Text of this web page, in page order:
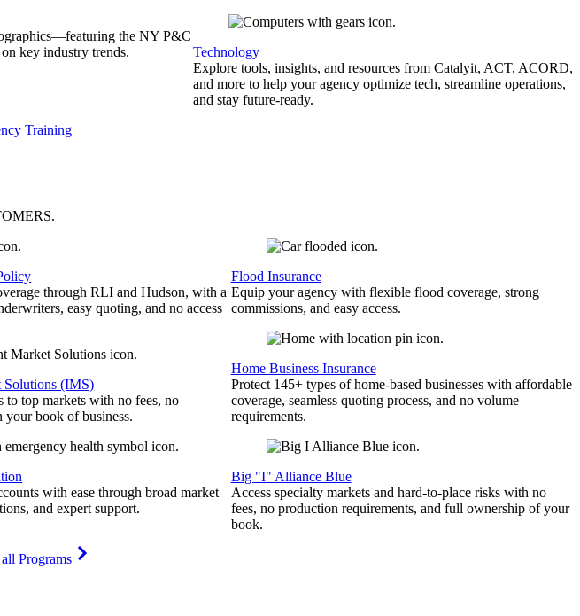
the NY P&C
key industry trends.
Technology
Explore tools, insights, and resources from Catalyit, ACT, ACORD,
and more to help your agency optimize tech, streamline operations,
and stay future-ready.
Training
.
through RLI and Hudson, with a
easy quoting, and no access
Solutions (IMS)
to top markets with no fees, no
book of business.
with ease through broad market
and expert support.
Flood Insurance
Equip your agency with flexible flood coverage, strong
commissions, and easy access.
Home Business Insurance
Protect 145+ types of home-based businesses with affordable
coverage, seamless quoting process, and no volume
requirements.
Big "I" Alliance Blue
Access specialty markets and hard-to-place risks with no
fees, no production requirements, and full ownership of your
book.
Programs